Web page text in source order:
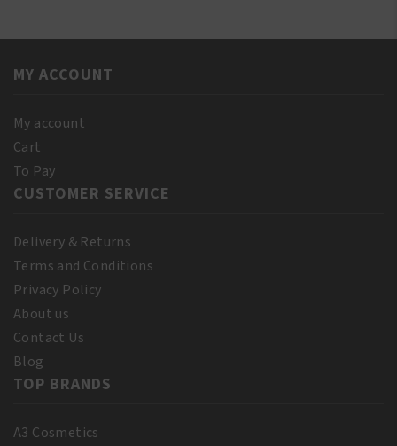
DU-
MY ACCOUNT
My account
Cart
To Pay
CUSTOMER SERVICE
Delivery & Returns
Terms and Conditions
Privacy Policy
About us
Contact Us
Blog
TOP BRANDS
A3 Cosmetics